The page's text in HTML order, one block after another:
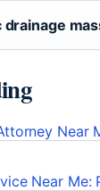
drainage
Near
Near